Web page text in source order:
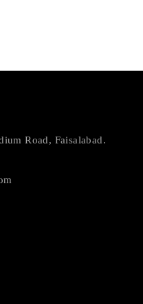
Road, Faisalabad.